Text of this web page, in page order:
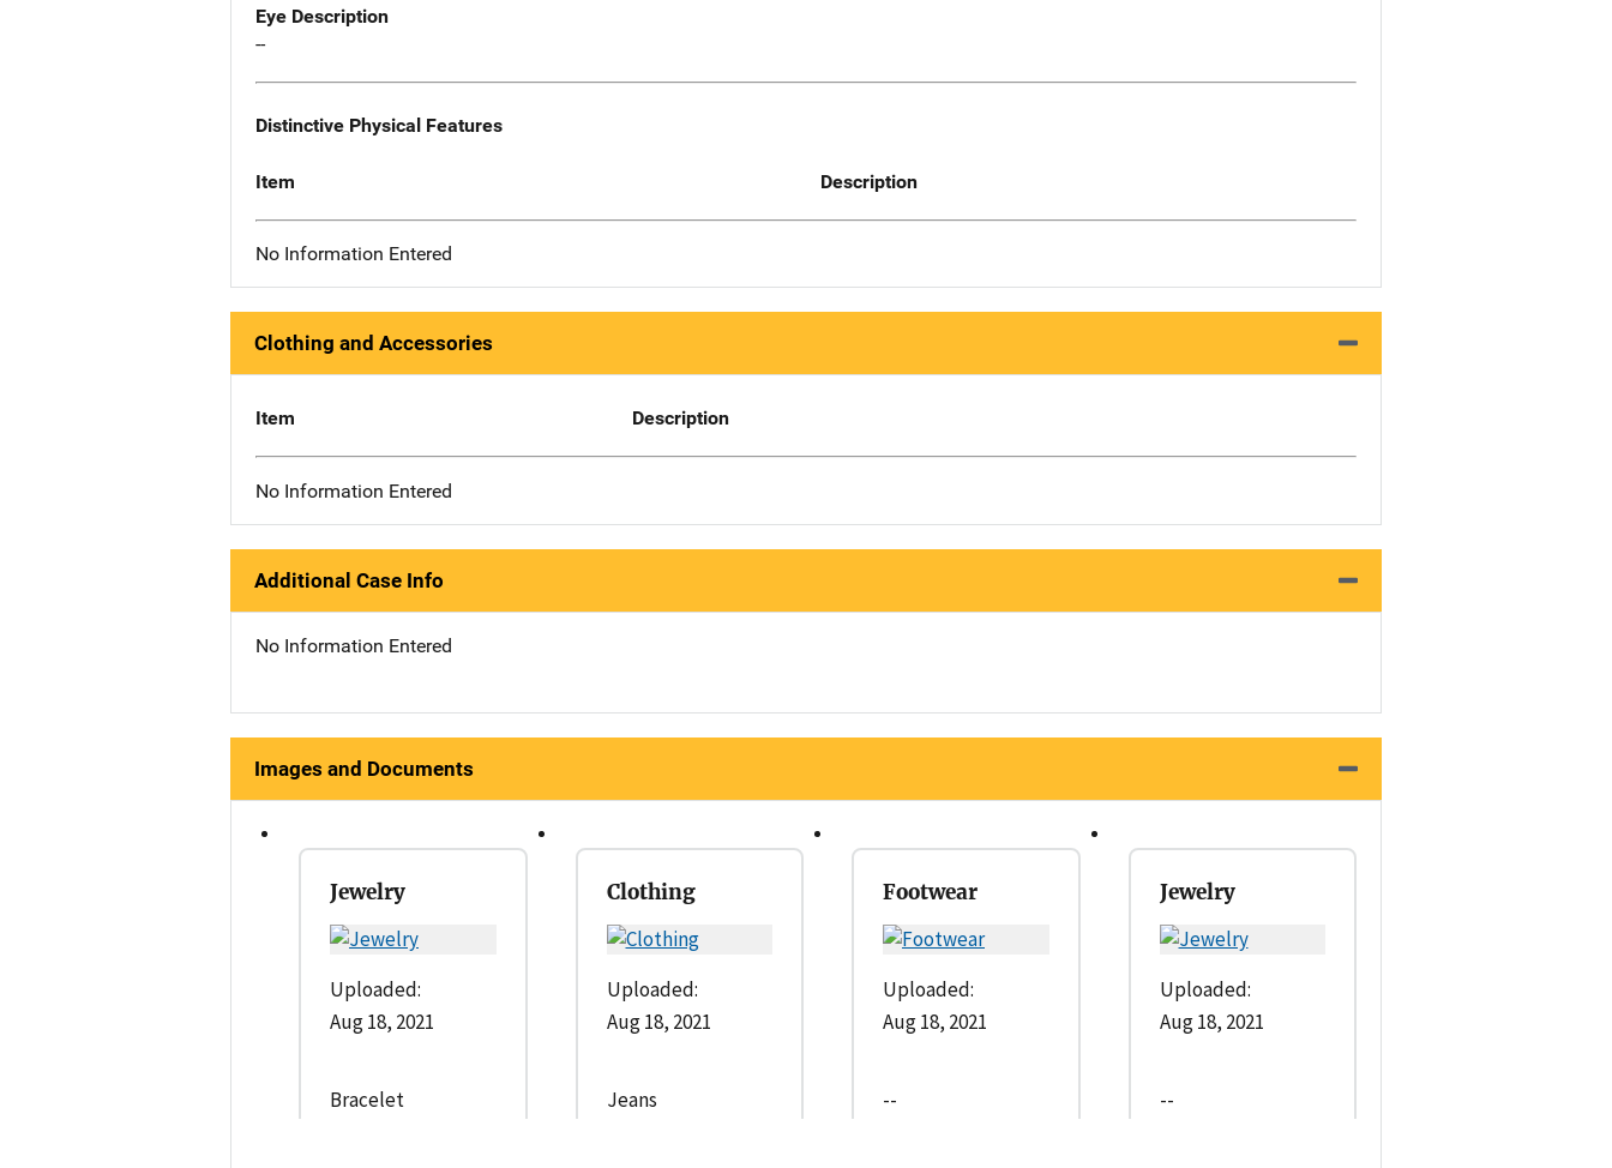
Eye Description
--
Distinctive Physical Features
Item Description
No Information Entered
Clothing and Accessories
Item Description
No Information Entered
Additional Case Info
No Information Entered
Images and Documents
Jewelry
Uploaded:
Aug 18, 2021
Bracelet
Clothing
Uploaded:
Aug 18, 2021
Jeans
Footwear
Uploaded:
Aug 18, 2021
--
Jewelry
Uploaded:
Aug 18, 2021
--